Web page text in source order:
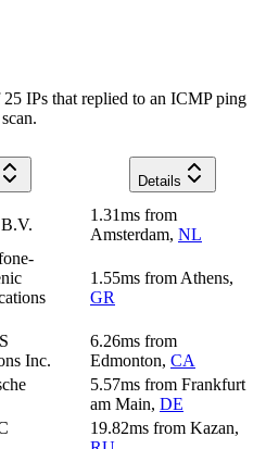
IPs that replied to an ICMP ping
Details
1.31ms from
Amsterdam, NL
1.55ms from Athens,
GR
Inc.
6.26ms from
Edmonton, CA
5.57ms from Frankfurt
am Main, DE
19.82ms from Kazan,